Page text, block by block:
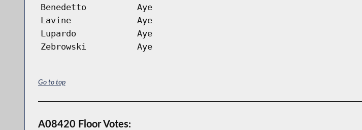
Benedetto
Aye
Lavine
Aye
Lupardo
Aye
Zebrowski
Aye
Go to top
A08420 Floor Votes: